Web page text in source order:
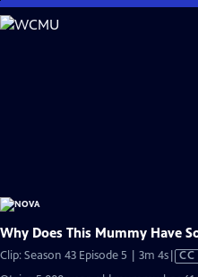
Skip
to
Why Does This Mummy Have
Clip: Season 43 Episode 5 | 3m 4sVideo
CC